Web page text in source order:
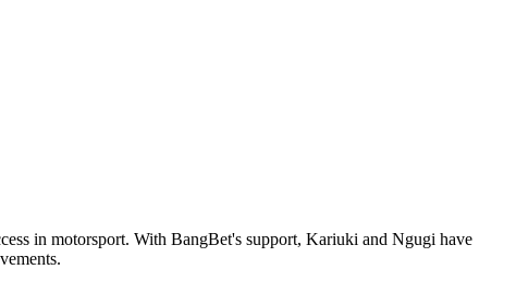
in motorsport. With BangBet's support, Kariuki and Ngugi have